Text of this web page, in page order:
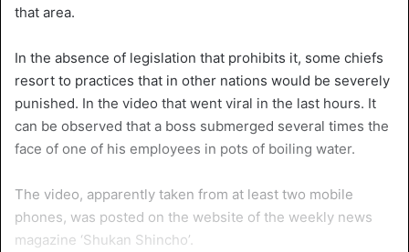
that area.
In the absence of legislation that prohibits it, some chiefs
resort to practices that in other nations would be severely
punished. In the video that went viral in the last hours. It
can be observed that a boss submerged several times the
face of one of his employees in pots of boiling water.
The video, apparently taken from at least two mobile
phones, was posted on the website of the weekly news
magazine ‘Shukan Shincho’.